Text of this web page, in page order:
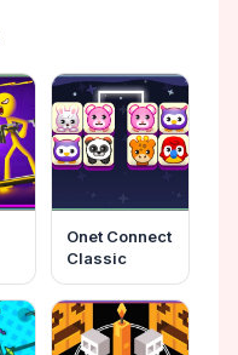
Onet Connect
Classic